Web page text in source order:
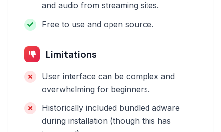
and audio from streaming sites.
Free to use and open source.
Limitations
User interface can be complex and
overwhelming for beginners.
Historically included bundled adware
during installation (though this has